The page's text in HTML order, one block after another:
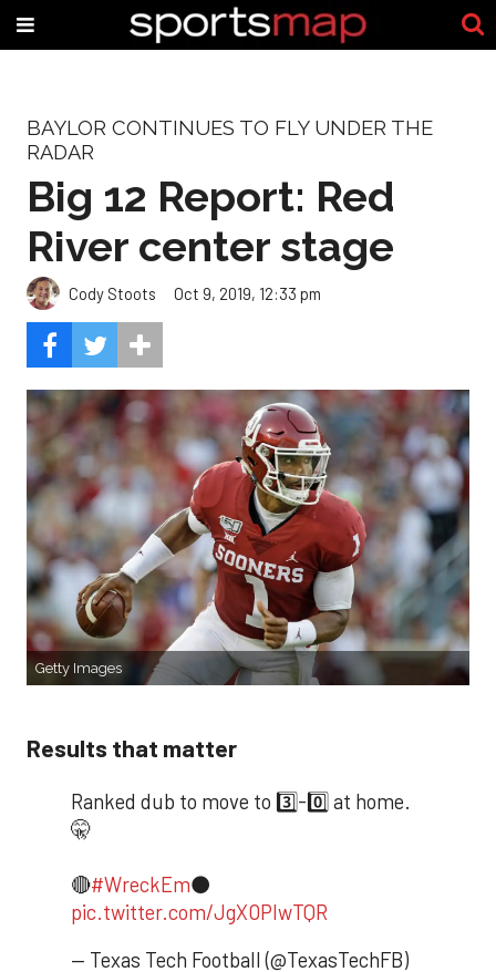
BAYLOR CONTINUES TO FLY UNDER THE
RADAR
Big 12 Report: Red
River center stage
Cody Stoots Oct 9, 2019, 12:33 pm
Getty Images
Results that matter
Ranked dub to move to 3️⃣-0️⃣ at home.
🤫
🔴#WreckEm⚫️
pic.twitter.com/JgXOPlwTQR
— Texas Tech Football (@TexasTechFB)